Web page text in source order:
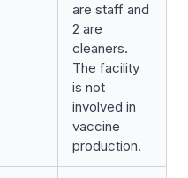
are staff and
2 are
cleaners.
The facility
is not
involved in
vaccine
production.